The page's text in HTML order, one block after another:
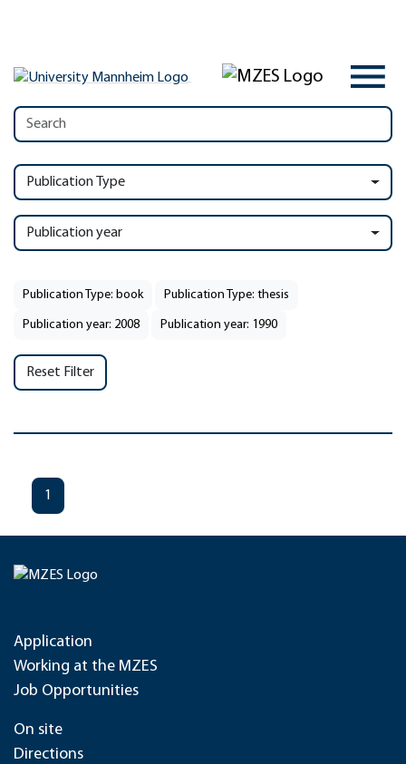
Publication Type
Publication year
Publication Type: book Publication Type: thesis
Publication year: 2008 Publication year: 1990
Reset Filter
1
Application
Working at the MZES
Job Opportunities
On site
Directions